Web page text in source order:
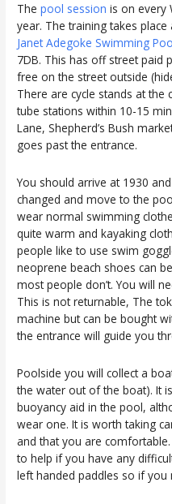
Thepool session is on every
year. The training takes
Janet Adegoke Swimming
7DB. This has off street paid
free on the street outside
There are cycle stands at
tube stations within 10-15
Lane, Shepherd’s Bush
goes past the entrance.
You should arrive at 1930
changed and move to the
wear normal swimming
quite warm and kayaking
people like to use swim
neoprene beach shoes can
most people don’t. You will
This is not returnable, The
machine but can be bought
the entrance will guide you
Poolside you will collect a
the water out of the boat). It
buoyancy aid in the pool,
wear one. It is worth taking
and that you are
to help if you have any
left handed paddles so if you